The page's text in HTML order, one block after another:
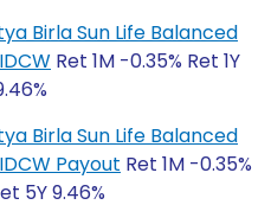
Birla Sun Life Balanced
Ret 1M -0.35% Ret 1Y
Birla Sun Life Balanced
Payout Ret 1M -0.35%
5Y 9.46%